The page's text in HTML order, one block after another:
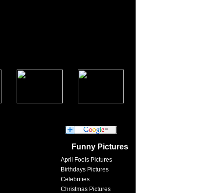
Funny Pictures
April Fools Pictures
Birthdays Pictures
Celebrities
Christmas Pictures